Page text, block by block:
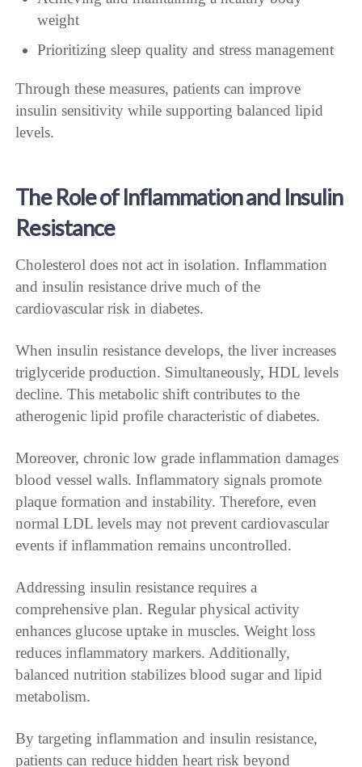
weight
Prioritizing sleep quality and stress management
Through these measures, patients can improve
insulin sensitivity while supporting balanced lipid
levels.
The Role of Inflammation and Insulin
Resistance
Cholesterol does not act in isolation. Inflammation
and insulin resistance drive much of the
cardiovascular risk in diabetes.
When insulin resistance develops, the liver increases
triglyceride production. Simultaneously, HDL levels
decline. This metabolic shift contributes to the
atherogenic lipid profile characteristic of diabetes.
Moreover, chronic low grade inflammation damages
blood vessel walls. Inflammatory signals promote
plaque formation and instability. Therefore, even
normal LDL levels may not prevent cardiovascular
events if inflammation remains uncontrolled.
Addressing insulin resistance requires a
comprehensive plan. Regular physical activity
enhances glucose uptake in muscles. Weight loss
reduces inflammatory markers. Additionally,
balanced nutrition stabilizes blood sugar and lipid
metabolism.
By targeting inflammation and insulin resistance,
patients can reduce hidden heart risk beyond